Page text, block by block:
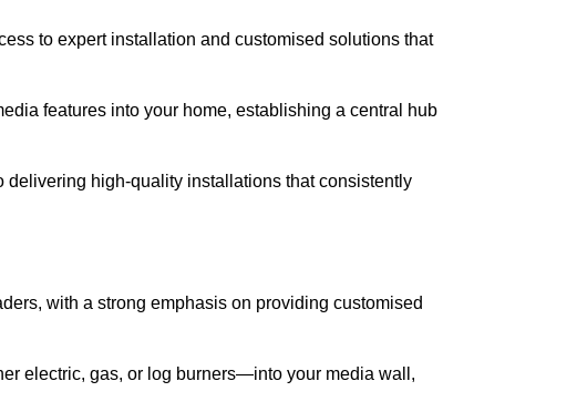
to expert installation and customised solutions that
features into your home, establishing a central hub
delivering high-quality installations that consistently
with a strong emphasis on providing customised
electric, gas, or log burners—into your media wall,